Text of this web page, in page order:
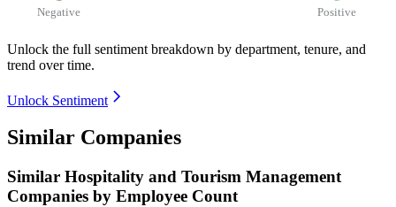
Negative Positive
Unlock the full sentiment breakdown by department, tenure, and
trend over time.
Unlock Sentiment
Similar Companies
Similar Hospitality and Tourism Management
Companies by Employee Count